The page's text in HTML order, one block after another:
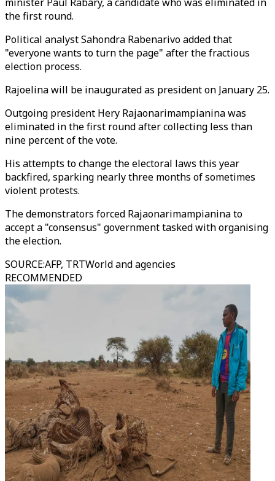
the first round.
Political analyst Sahondra Rabenarivo added that
"everyone wants to turn the page" after the fractious
election process.
Rajoelina will be inaugurated as president on January 25.
Outgoing president Hery Rajaonarimampianina was
eliminated in the first round after collecting less than
nine percent of the vote.
His attempts to change the electoral laws this year
backfired, sparking nearly three months of sometimes
violent protests.
The demonstrators forced Rajaonarimampianina to
accept a "consensus" government tasked with organising
the election.
SOURCE:AFP, TRTWorld and agencies
RECOMMENDED